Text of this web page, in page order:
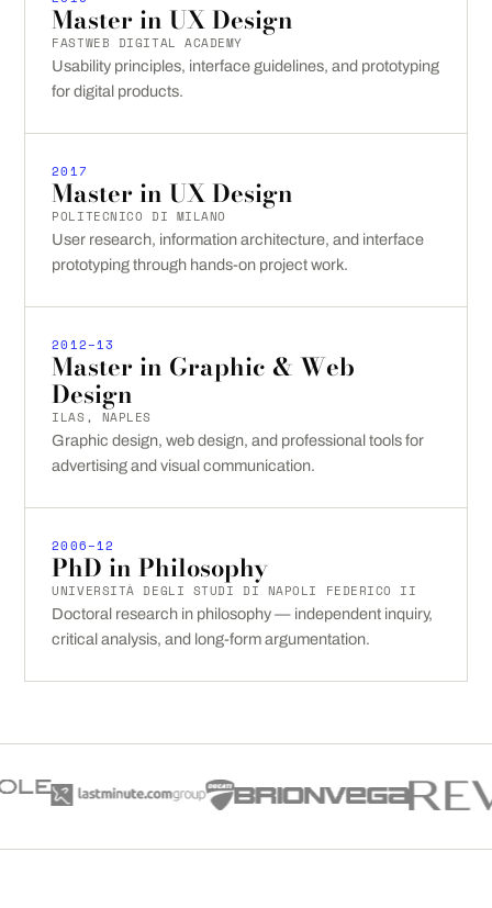
Master in UX Design
FASTWEB DIGITAL ACADEMY
Usability principles, interface guidelines, and prototyping
for digital products.
2017
Master in UX Design
POLITECNICO DI MILANO
User research, information architecture, and interface
prototyping through hands-on project work.
2012–13
Master in Graphic & Web
Design
ILAS, NAPLES
Graphic design, web design, and professional tools for
advertising and visual communication.
2006–12
PhD in Philosophy
UNIVERSITÀ DEGLI STUDI DI NAPOLI FEDERICO II
Doctoral research in philosophy — independent inquiry,
critical analysis, and long-form argumentation.